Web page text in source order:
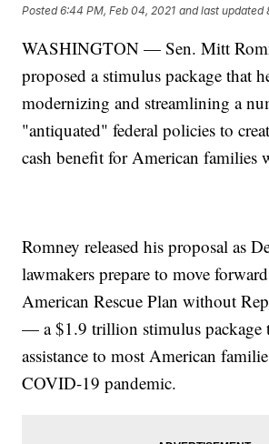
Posted6:44 PM, Feb 04, 2021 and last updated
WASHINGTON — Sen. Mitt
proposed a stimulus package that
modernizing and streamlining a
"antiquated" federal policies to
cash benefit for American families
Romney released his proposal as
lawmakers prepare to move
American Rescue Plan without
— a $1.9 trillion stimulus package
assistance to most American
COVID-19 pandemic.